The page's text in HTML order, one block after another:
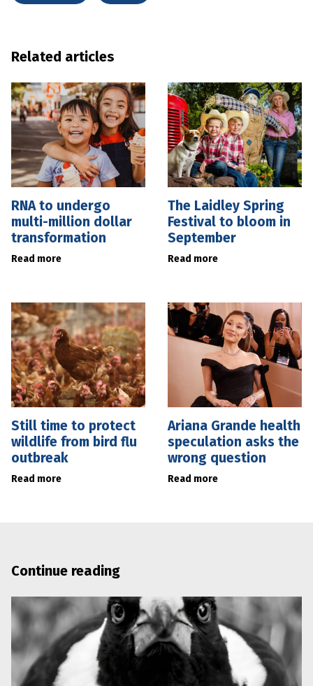
Related articles
RNA to undergo
multi-million dollar
transformation
Read more
The Laidley Spring
Festival to bloom in
September
Read more
Still time to protect
wildlife from bird flu
outbreak
Read more
Ariana Grande health
speculation asks the
wrong question
Read more
Continue reading